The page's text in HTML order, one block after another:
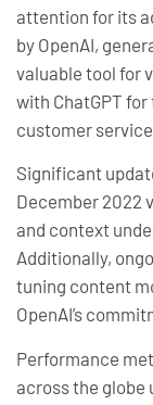
attention for its
by OpenAI,
valuable tool for
with ChatGPT
customer
Significant
December 2022
and context
Additionally,
tuning content
OpenAI’s
Performance
across the globe